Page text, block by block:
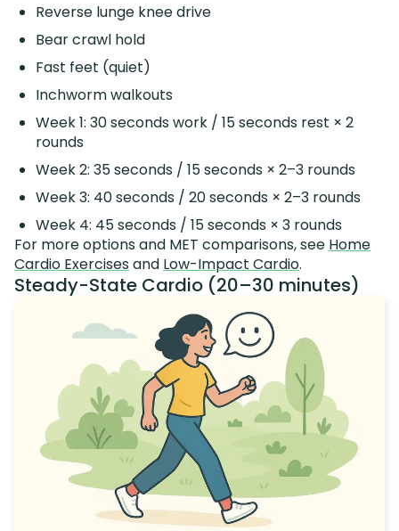
Reverse lunge knee drive
Bear crawl hold
Fast feet (quiet)
Inchworm walkouts
Week 1: 30 seconds work / 15 seconds rest × 2
rounds
Week 2: 35 seconds / 15 seconds × 2–3 rounds
Week 3: 40 seconds / 20 seconds × 2–3 rounds
Week 4: 45 seconds / 15 seconds × 3 rounds
For more options and MET comparisons, see Home
Cardio Exercisesand Low-Impact Cardio.
Steady-State Cardio (20–30 minutes)